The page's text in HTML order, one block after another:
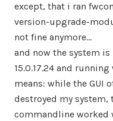
except, that i ran
version-upgrade-
not fine anymore…
and now the system
15.0.17.24 and
means: while the GUI
destroyed my system,
commandline worked